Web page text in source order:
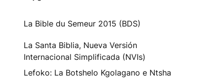
La Bible du Semeur 2015 (BDS)
La Santa Biblia, Nueva Versión
Internacional Simplificada (NVIs)
Lefoko: La Botshelo Kgolagano e Ntsha